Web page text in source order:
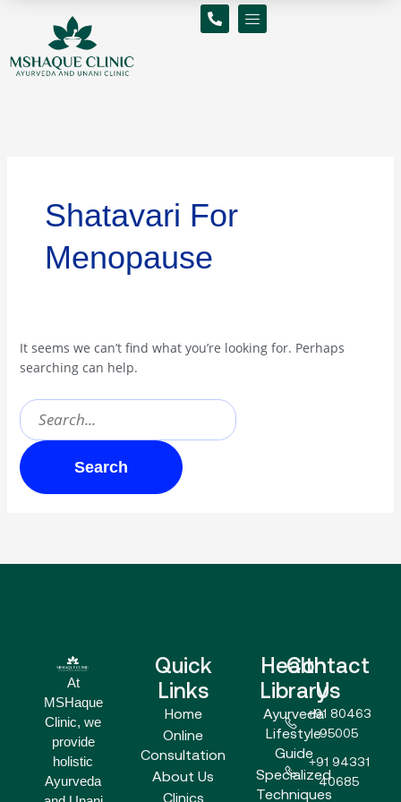
Shatavari For
Menopause
It seems we can’t find what you’re looking for. Perhaps
searching can help.
At
MSHaque
Clinic, we
provide
holistic
Ayurveda
Quick
Links
Home
Online
Consultation
About Us
Clinics
Health
Library
Ayurveda
Lifestyle
Guide
Specialized
Techniques
Contact
Us
+91 80463
95005
+91 94331
40685